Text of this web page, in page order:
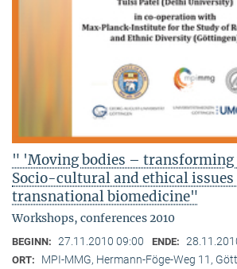
" 'Moving bodies – transforming
Socio-cultural and ethical issues
transnational biomedicine"
Workshops, conferences 2010
BEGINN: 27.11.2010 09:00 ENDE:
ORT: MPI-MMG, Hermann-Föge-Weg 11,